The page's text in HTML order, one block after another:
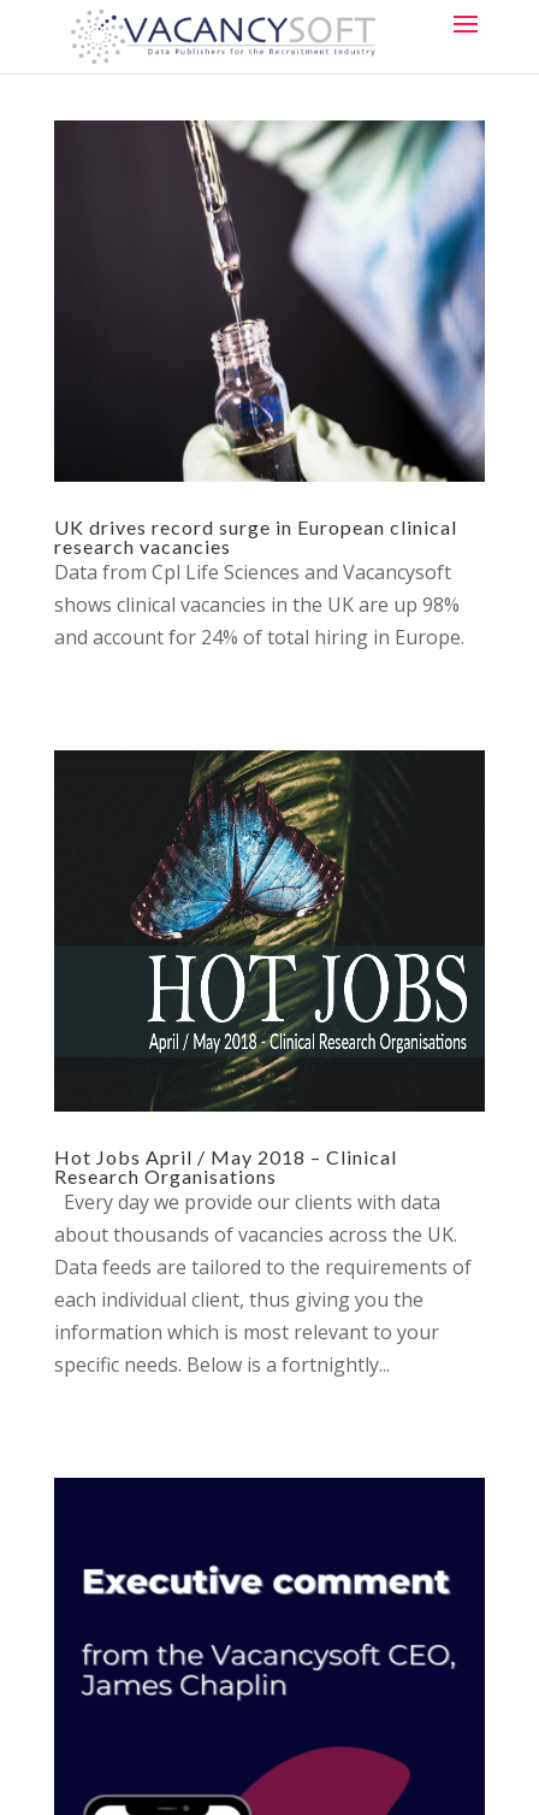
UK drives record surge in European clinical
research vacancies
Data from Cpl Life Sciences and Vacancysoft
shows clinical vacancies in the UK are up 98%
and account for 24% of total hiring in Europe.
Hot Jobs April / May 2018 – Clinical
Research Organisations
Every day we provide our clients with data
about thousands of vacancies across the UK.
Data feeds are tailored to the requirements of
each individual client, thus giving you the
information which is most relevant to your
specific needs. Below is a fortnightly...